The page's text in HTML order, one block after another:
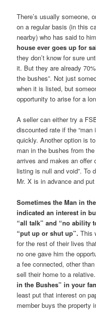
There’s usually someone,
on a regular basis (in this
nearby) who has said to
house ever goes up for
they don’t know for sure
it. But they are already
the bushes”. Not just
when it is listed, but
opportunity to arise for a
A seller can either try a
discounted rate if the “man
quickly. Another option is
man in the bushes from
arrives and makes an offer
listing is null and void”. To
Mr. X is in advance and
Sometimes the Man in
indicated an interest in
“all talk” and “no ability
“put up or shut up”.This
for the rest of their lives
no one gave him the
a fee connected, other
sell their home to a
in the Bushes” in your
least put that interest on
member buys the property